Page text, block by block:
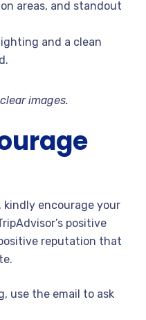
areas, and standout
and a clean
images.
encourage your
positive
reputation that
use the email to ask